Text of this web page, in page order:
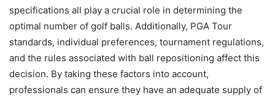
specifications all play a crucial role in determining the
optimal number of golf balls. Additionally, PGA Tour
standards, individual preferences, tournament regulations,
and the rules associated with ball repositioning affect this
decision. By taking these factors into account,
professionals can ensure they have an adequate supply of